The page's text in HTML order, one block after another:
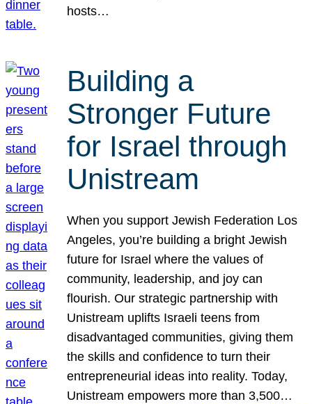
hosts…
Building a
Stronger Future
for Israel through
Unistream
When you support Jewish Federation Los
Angeles, you’re building a bright Jewish
future for Israel where the values of
community, leadership, and joy can
flourish. Our strategic partnership with
Unistream uplifts Israeli teens from
disadvantaged communities, giving them
the skills and confidence to turn their
entrepreneurial ideas into reality. Today,
Unistream empowers more than 3,500…